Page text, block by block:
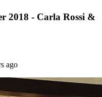
2018 - Carla Rossi &
ago